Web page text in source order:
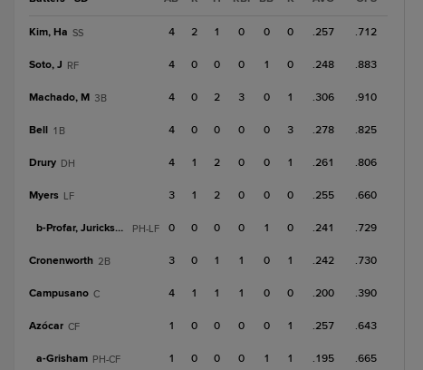
Kim, Ha SS 4 2 1 0 0 0 .257 .712
Soto, J RF 4 0 0 0 1 0 .248 .883
Machado, M 3B 4 0 2 3 0 1 .306 .910
Bell 1B 4 0 0 0 0 3 .278 .825
Drury DH 4 1 2 0 0 1 .261 .806
Myers LF 3 1 2 0 0 0 .255 .660
b-Profar, Jurickson PH-LF 0 0 0 0 1 0 .241 .729
Cronenworth 2B 3 0 1 1 0 1 .242 .730
Campusano C 4 1 1 1 0 0 .200 .390
Azócar CF 1 0 0 0 0 1 .257 .643
a-Grisham PH-CF 1 0 0 0 1 1 .195 .665